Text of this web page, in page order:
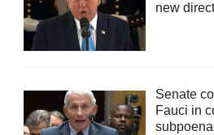
new
Senate
Fauci in